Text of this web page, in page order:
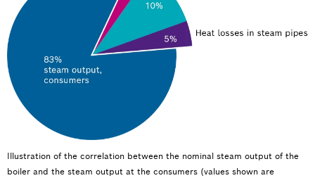
Illustration of the correlation between the nominal steam output of the
boiler and the steam output at the consumers (values shown are